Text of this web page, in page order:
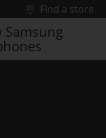
Find a store
Samsung